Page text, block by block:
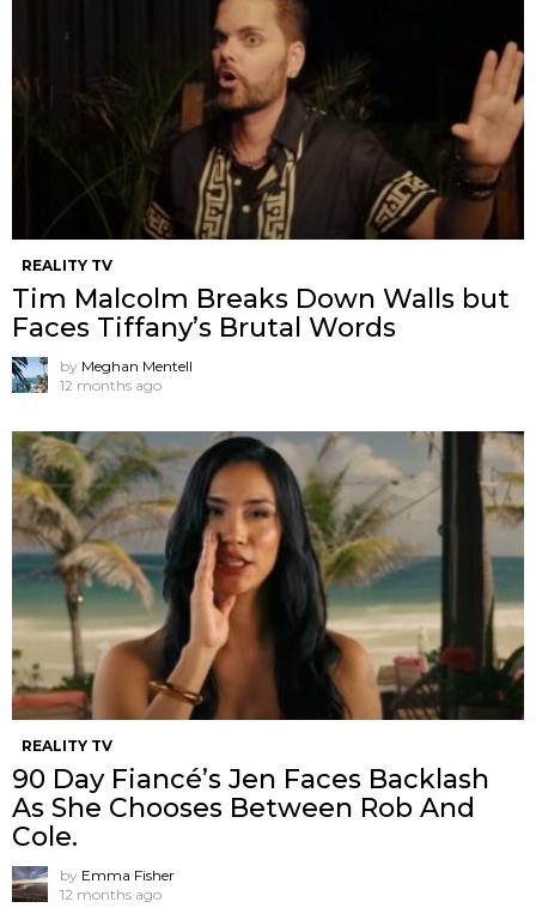
REALITY TV
Tim Malcolm Breaks Down Walls but
Faces Tiffany’s Brutal Words
by Meghan Mentell
12 months ago
REALITY TV
90 Day Fiancé’s Jen Faces Backlash
As She Chooses Between Rob And
Cole.
by Emma Fisher
12 months ago